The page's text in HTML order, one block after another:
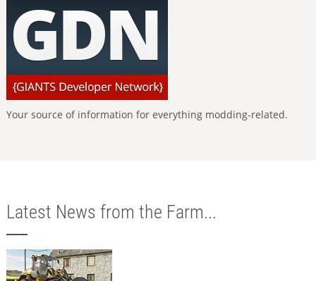
Your source of information for everything modding-related.
Latest News from the Farm...